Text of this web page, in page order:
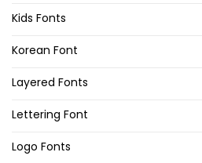
Kids Fonts
Korean Font
Layered Fonts
Lettering Font
Logo Fonts